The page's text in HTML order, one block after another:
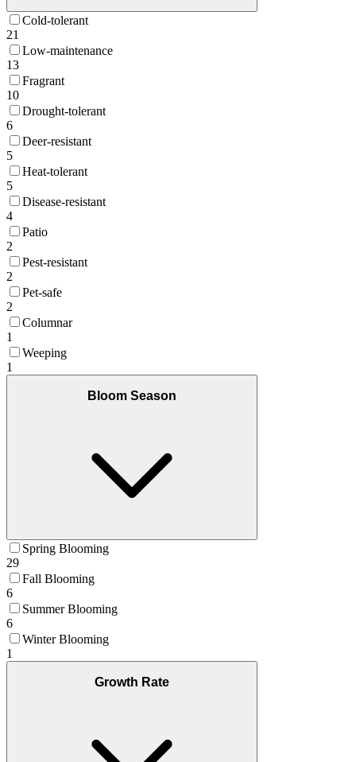
Cold-tolerant
21
Low-maintenance
13
Fragrant
10
Drought-tolerant
6
Deer-resistant
5
Heat-tolerant
5
Disease-resistant
4
Patio
2
Pest-resistant
2
Pet-safe
2
Columnar
1
Weeping
1
Bloom Season
Spring Blooming
29
Fall Blooming
6
Summer Blooming
6
Winter Blooming
1
Growth Rate